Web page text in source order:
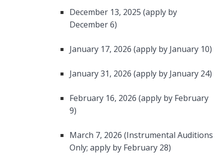
December 13, 2025 (apply by
December 6)
January 17, 2026 (apply by January 10)
January 31, 2026 (apply by January 24)
February 16, 2026 (apply by February
9)
March 7, 2026 (Instrumental Auditions
Only; apply by February 28)